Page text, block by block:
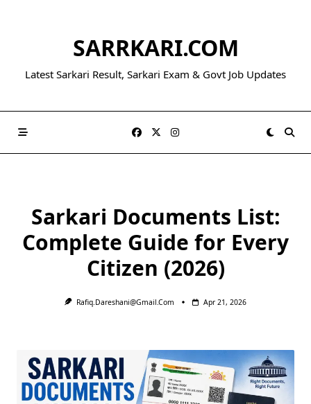
SARRKARI.COM
Latest Sarkari Result, Sarkari Exam & Govt Job Updates
Sarkari Documents List:
Complete Guide for Every
Citizen (2026)
Rafiq.dareshani@gmail.com Apr 21, 2026